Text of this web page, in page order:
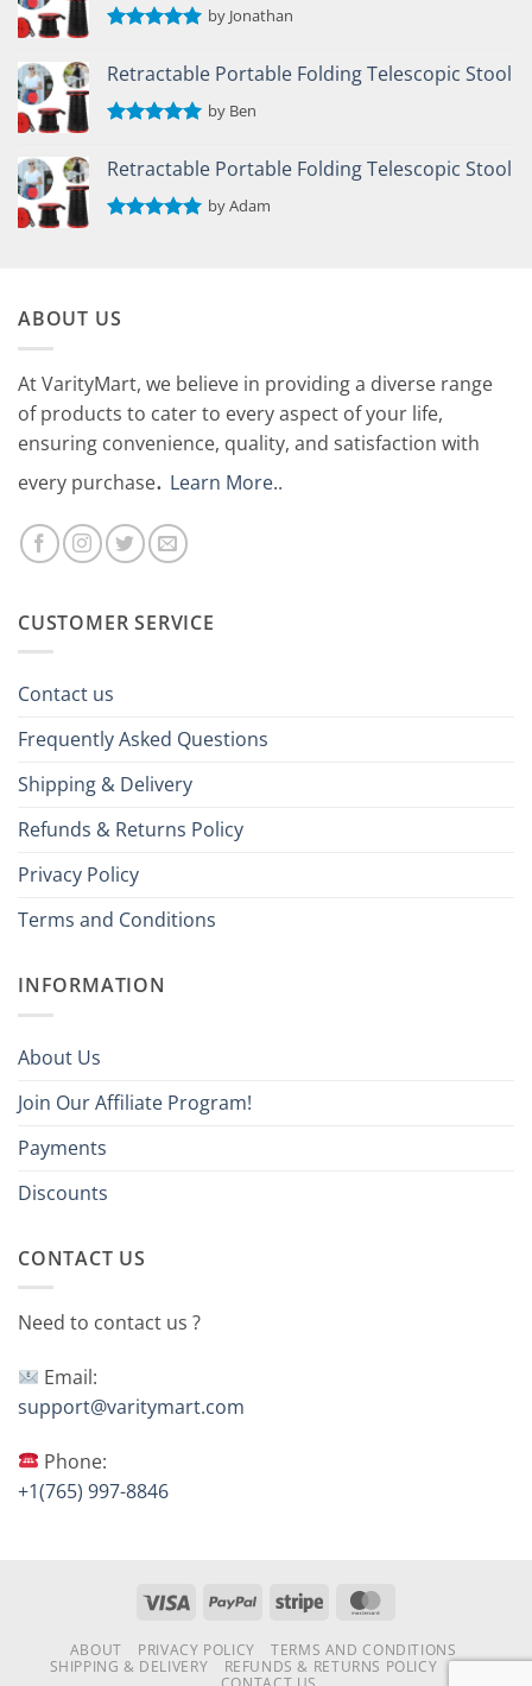
out of 5
by Jonathan
Retractable Portable Folding Telescopic Stool
out of 5
by Ben
Retractable Portable Folding Telescopic Stool
by Adam
ABOUT US
At VarityMart, we believe in providing a diverse range
of products to cater to every aspect of your life,
ensuring convenience, quality, and satisfaction with
every purchase. Learn More..
CUSTOMER SERVICE
Contact us
Frequently Asked Questions
Shipping & Delivery
Refunds & Returns Policy
Privacy Policy
Terms and Conditions
INFORMATION
About Us
Join Our Affiliate Program!
Payments
Discounts
CONTACT US
Need to contact us ?
Email:
support@varitymart.com
Phone:
+1(765) 997-8846
Visa PayPal Stripe
ABOUT PRIVACY POLICY
TERMS AND CONDITIONS
SHIPPING & DELIVERY
REFUNDS & RETURNS POLICY
FAQ